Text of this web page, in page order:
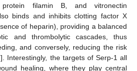
protein filamin B, and vitronectin
binds and inhibits clotting factor X
of heparin), providing a balanced
and thrombolytic cascades, thus
and conversely, reducing the risk
]. Interestingly, the targets of Serp-1 all
healing, where they play central